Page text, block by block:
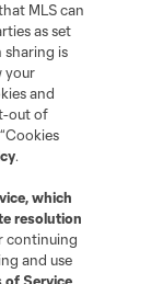
and shield are
The names
law trademarks of
unauthorized use
MLS can
as set
sharing is
your
and
out of
.
, which
resolution
continuing
and use